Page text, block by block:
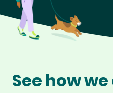
See how